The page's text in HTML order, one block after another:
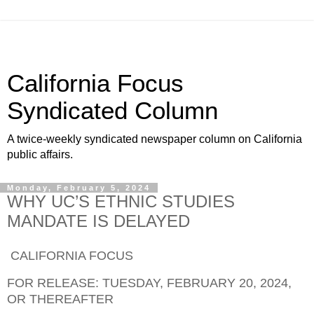
California Focus
Syndicated Column
A twice-weekly syndicated newspaper column on California
public affairs.
Monday, February 5, 2024
WHY UC’S ETHNIC STUDIES
MANDATE IS DELAYED
CALIFORNIA FOCUS
FOR RELEASE: TUESDAY, FEBRUARY 20, 2024,
OR THEREAFTER